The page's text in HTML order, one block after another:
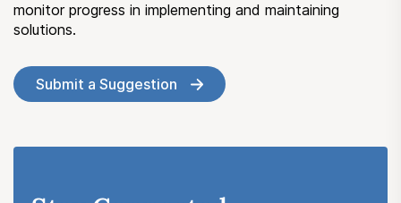
monitor progress in implementing and maintaining
solutions.
Submit a Suggestion